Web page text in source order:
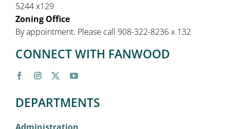
5244 x129
Zoning Office
By appointment. Please call 908-322-8236 x 132
CONNECT WITH FANWOOD
DEPARTMENTS